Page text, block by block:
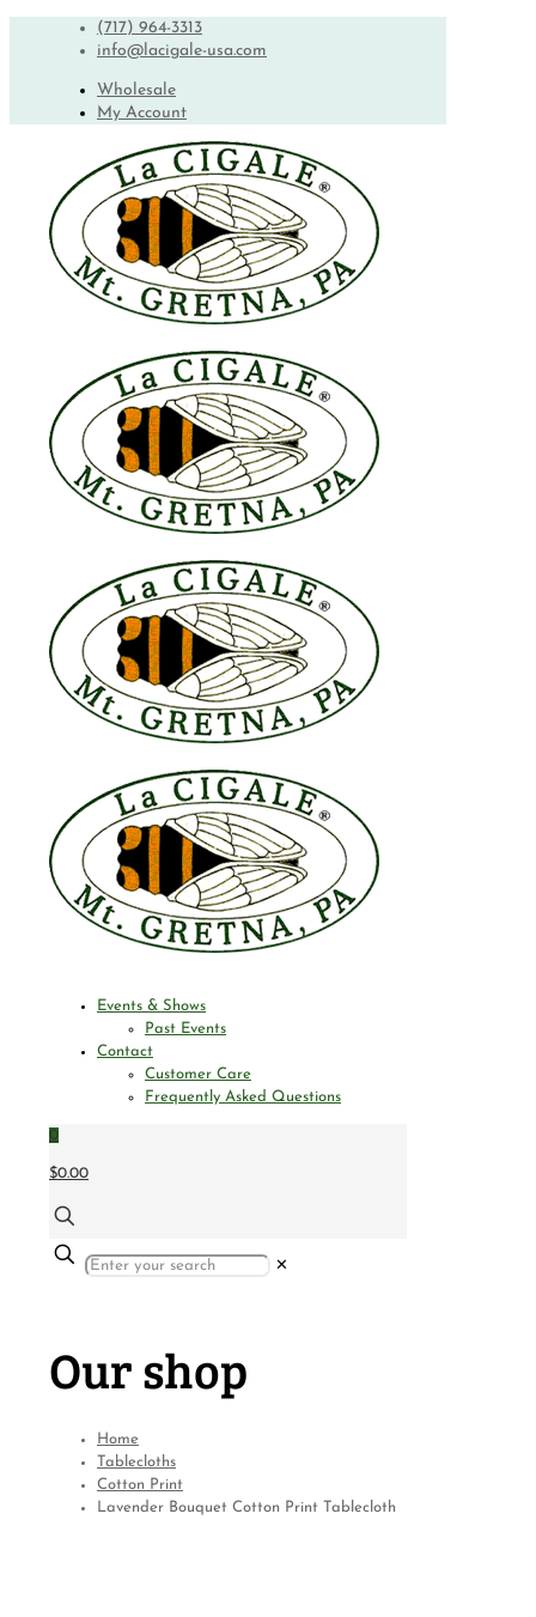
(717) 964-3313
info@lacigale-usa.com
Wholesale
My Account
Events & Shows
Past Events
Contact
Customer Care
Frequently Asked Questions
0
$0.00
✕
Our shop
Home
Tablecloths
Cotton Print
Lavender Bouquet Cotton Print Tablecloth